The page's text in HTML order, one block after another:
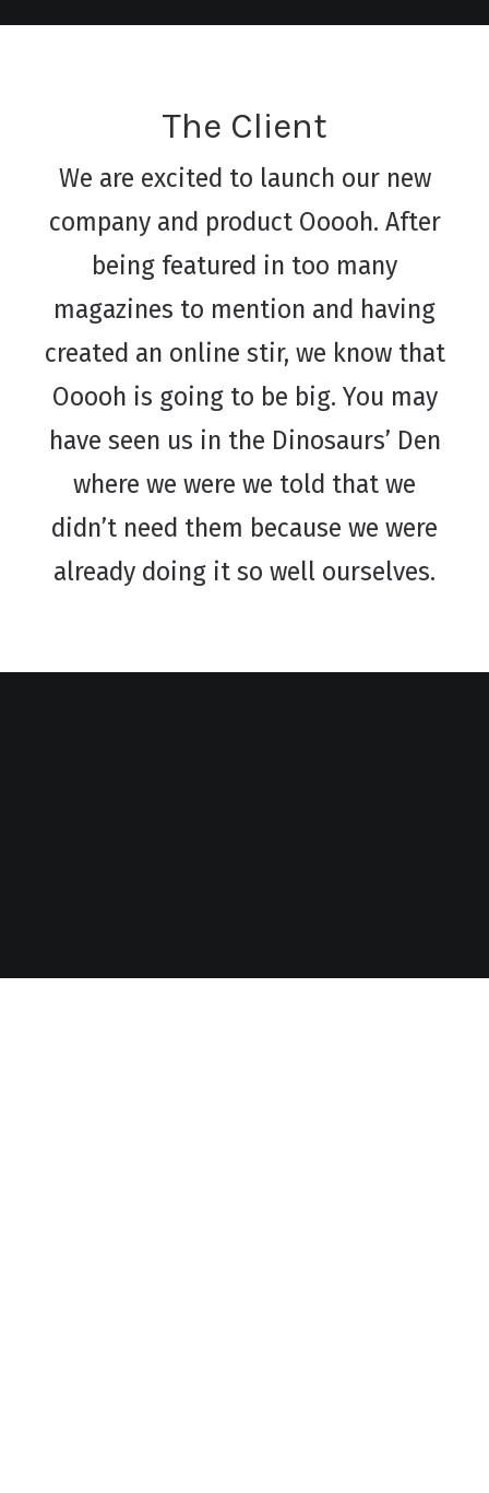
The Client
We are excited to launch our new
company and product Ooooh. After
being featured in too many
magazines to mention and having
created an online stir, we know that
Ooooh is going to be big. You may
have seen us in the Dinosaurs’ Den
where we were we told that we
didn’t need them because we were
already doing it so well ourselves.